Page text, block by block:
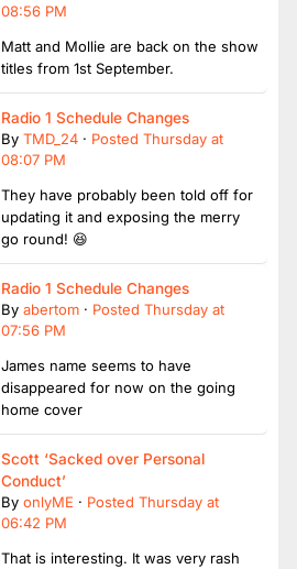
08:56 PM
Matt and Mollie are back on the show
titles from 1st September.
Radio 1 Schedule Changes
By TMD_24 · Posted Thursday at
08:07 PM
They have probably been told off for
updating it and exposing the merry
go round! 😆
Radio 1 Schedule Changes
By abertom · Posted Thursday at
07:56 PM
James name seems to have
disappeared for now on the going
home cover
Scott ‘Sacked over Personal
Conduct’
By onlyME · Posted Thursday at
06:42 PM
That is interesting. It was very rash